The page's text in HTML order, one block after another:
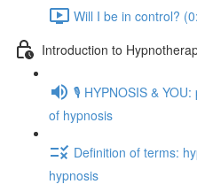
Will I be in control?
Introduction to
🎙️ HYPNOSIS &
of hypnosis
Definition of terms:
hypnosis